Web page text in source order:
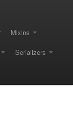
Mixins
Serializers